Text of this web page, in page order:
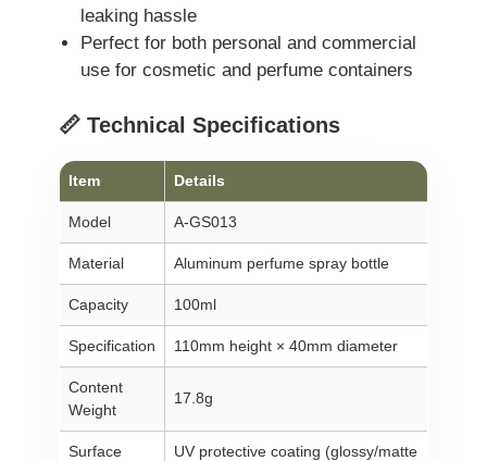
leaking hassle
Perfect for both personal and commercial
use for cosmetic and perfume containers
📏 Technical Specifications
Item Details
Model A-GS013
Material Aluminum perfume spray bottle
Capacity 100ml
Specification 110mm height × 40mm diameter
Content
Weight
17.8g
Surface
UV protective coating (glossy/matte